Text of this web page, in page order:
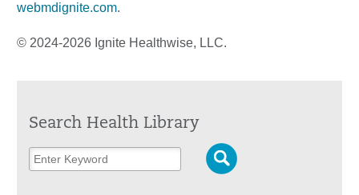
webmdignite.com.
© 2024-2026 Ignite Healthwise, LLC.
Search Health Library